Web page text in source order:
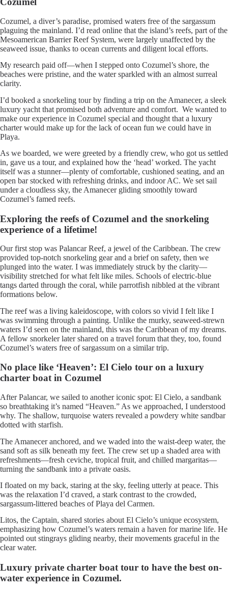
Cozumel, a diver’s paradise, promised waters free of the sargassum
plaguing the mainland. I’d read online that the island’s reefs, part of the
Mesoamerican Barrier Reef System, were largely unaffected by the
seaweed issue, thanks to ocean currents and diligent local efforts.
My research paid off—when I stepped onto Cozumel’s shore, the
beaches were pristine, and the water sparkled with an almost surreal
clarity.
I’d booked a snorkeling tour by finding a trip on the Amanecer, a sleek
luxury yacht that promised both adventure and comfort. We wanted to
make our experience in Cozumel special and thought that a luxury
charter would make up for the lack of ocean fun we could have in
Playa.
As we boarded, we were greeted by a friendly crew, who got us settled
in, gave us a tour, and explained how the ‘head’ worked. The yacht
itself was a stunner—plenty of comfortable, cushioned seating, and an
open bar stocked with refreshing drinks, and indoor AC. We set sail
under a cloudless sky, the Amanecer gliding smoothly toward
Cozumel’s famed reefs.
Exploring the reefs of Cozumel and the snorkeling
experience of a lifetime!
Our first stop was Palancar Reef, a jewel of the Caribbean. The crew
provided top-notch snorkeling gear and a brief on safety, then we
plunged into the water. I was immediately struck by the clarity—
visibility stretched for what felt like miles. Schools of electric-blue
tangs darted through the coral, while parrotfish nibbled at the vibrant
formations below.
The reef was a living kaleidoscope, with colors so vivid I felt like I
was swimming through a painting. Unlike the murky, seaweed-strewn
waters I’d seen on the mainland, this was the Caribbean of my dreams.
A fellow snorkeler later shared on a travel forum that they, too, found
Cozumel’s waters free of sargassum on a similar trip.
No place like ‘Heaven’: El Cielo tour on a luxury
charter boat in Cozumel
After Palancar, we sailed to another iconic spot: El Cielo, a sandbank
so breathtaking it’s named “Heaven.” As we approached, I understood
why. The shallow, turquoise waters revealed a powdery white sandbar
dotted with starfish.
The Amanecer anchored, and we waded into the waist-deep water, the
sand soft as silk beneath my feet. The crew set up a shaded area with
refreshments—fresh ceviche, tropical fruit, and chilled margaritas—
turning the sandbank into a private oasis.
I floated on my back, staring at the sky, feeling utterly at peace. This
was the relaxation I’d craved, a stark contrast to the crowded,
sargassum-littered beaches of Playa del Carmen.
Litos, the Captain, shared stories about El Cielo’s unique ecosystem,
emphasizing how Cozumel’s waters remain a haven for marine life. He
pointed out stingrays gliding nearby, their movements graceful in the
clear water.
Luxury private charter boat tour to have the best on-
water experience in Cozumel.